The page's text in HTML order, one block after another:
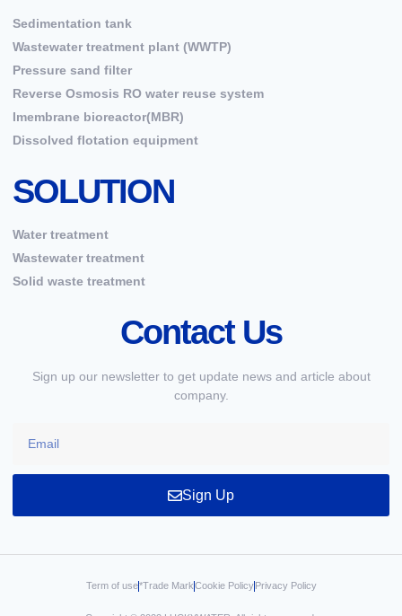
Sedimentation tank
Wastewater treatment plant (WWTP)
Pressure sand filter
Reverse Osmosis RO water reuse system
Imembrane bioreactor(MBR)
Dissolved flotation equipment
SOLUTION
Water treatment
Wastewater treatment
Solid waste treatment
Contact Us
Sign up our newsletter to get update news and article about
company.
Sign Up
Term of use*Trade MarkCookie Policy Privacy Policy